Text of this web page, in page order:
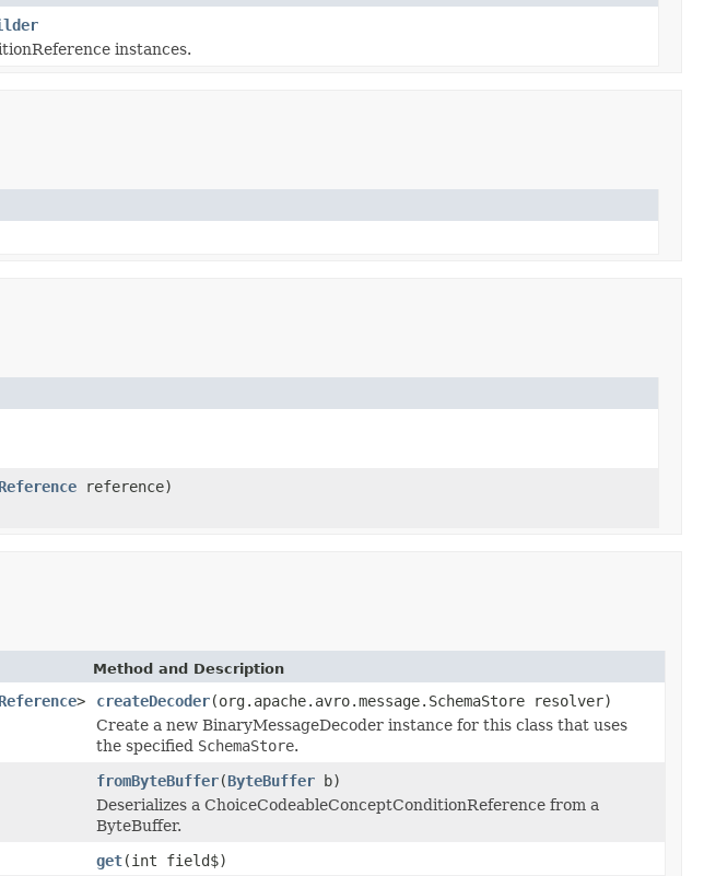
instances.
reference)
Method and Description
> createDecoder(org.apache.avro.message.SchemaStore resolver)
Create a new BinaryMessageDecoder instance for this class that uses
the specified SchemaStore.
fromByteBuffer(ByteBuffer b)
Deserializes a ChoiceCodeableConceptConditionReference from a
ByteBuffer.
get(int field$)